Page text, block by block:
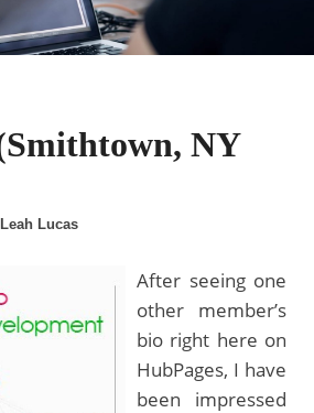
NY
Leah Lucas
After seeing one
other member’s
bio right here on
HubPages, I have
been impressed